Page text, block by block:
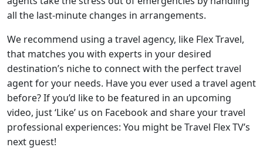
all the last-minute changes in arrangements.
We recommend using a travel agency, like Flex Travel,
that matches you with experts in your desired
destination’s niche to connect with the perfect travel
agent for your needs. Have you ever used a travel agent
before? If you’d like to be featured in an upcoming
video, just ‘Like’ us on Facebook and share your travel
professional experiences: You might be Travel Flex TV’s
next guest!